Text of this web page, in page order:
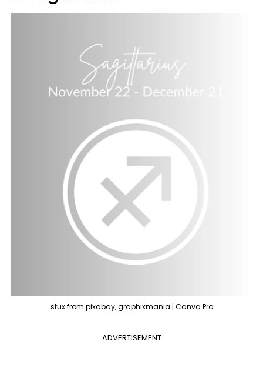
stux from pixabay, graphixmania | Canva Pro
ADVERTISEMENT